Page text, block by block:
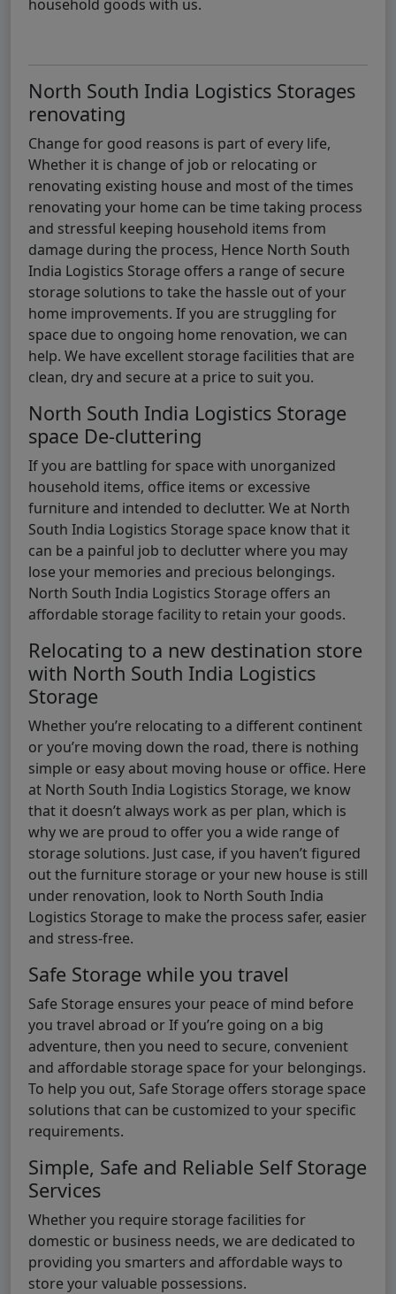
household goods with us.
North South India Logistics Storages
renovating
Change for good reasons is part of every life,
Whether it is change of job or relocating or
renovating existing house and most of the times
renovating your home can be time taking process
and stressful keeping household items from
damage during the process, Hence North South
India Logistics Storage offers a range of secure
storage solutions to take the hassle out of your
home improvements. If you are struggling for
space due to ongoing home renovation, we can
help. We have excellent storage facilities that are
clean, dry and secure at a price to suit you.
North South India Logistics Storage
space De-cluttering
If you are battling for space with unorganized
household items, office items or excessive
furniture and intended to declutter. We at North
South India Logistics Storage space know that it
can be a painful job to declutter where you may
lose your memories and precious belongings.
North South India Logistics Storage offers an
affordable storage facility to retain your goods.
Relocating to a new destination store
with North South India Logistics
Storage
Whether you’re relocating to a different continent
or you’re moving down the road, there is nothing
simple or easy about moving house or office. Here
at North South India Logistics Storage, we know
that it doesn’t always work as per plan, which is
why we are proud to offer you a wide range of
storage solutions. Just case, if you haven’t figured
out the furniture storage or your new house is still
under renovation, look to North South India
Logistics Storage to make the process safer, easier
and stress-free.
Safe Storage while you travel
Safe Storage ensures your peace of mind before
you travel abroad or If you’re going on a big
adventure, then you need to secure, convenient
and affordable storage space for your belongings.
To help you out, Safe Storage offers storage space
solutions that can be customized to your specific
requirements.
Simple, Safe and Reliable Self Storage
Services
Whether you require storage facilities for
domestic or business needs, we are dedicated to
providing you smarters and affordable ways to
store your valuable possessions.